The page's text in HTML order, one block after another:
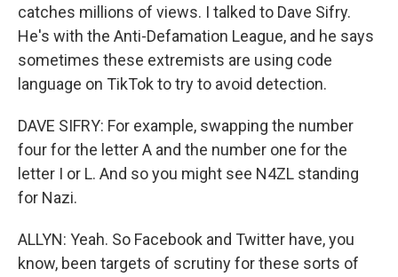
catches millions of views. I talked to Dave Sifry.
He's with the Anti-Defamation League, and he says
sometimes these extremists are using code
language on TikTok to try to avoid detection.
DAVE SIFRY: For example, swapping the number
four for the letter A and the number one for the
letter I or L. And so you might see N4ZL standing
for Nazi.
ALLYN: Yeah. So Facebook and Twitter have, you
know, been targets of scrutiny for these sorts of